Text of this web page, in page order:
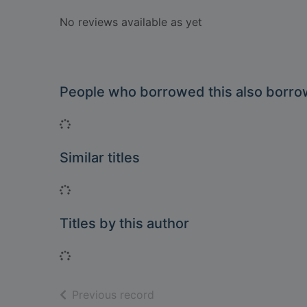
No reviews available as yet
People who borrowed this also
Loading...
Similar titles
Loading...
Titles by this author
Loading...
Previous record